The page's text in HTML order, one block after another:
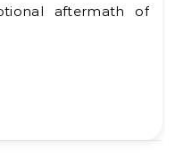
aftermath of